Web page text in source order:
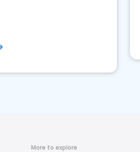
More to explore